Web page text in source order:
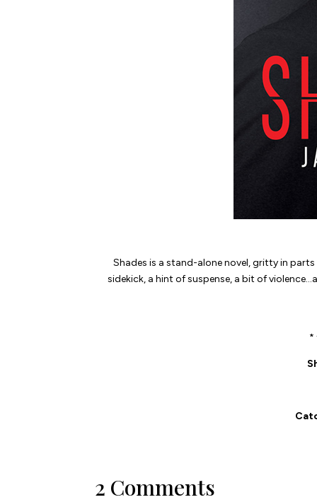
Shades is a stand-alone novel, gritty in parts
sidekick, a hint of suspense, a bit of
*
2 Comments